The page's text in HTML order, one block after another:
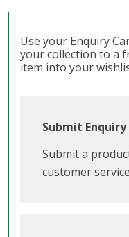
Use your Enquiry
your collection to a
item into your
Submit Enquiry
Submit a
customer service